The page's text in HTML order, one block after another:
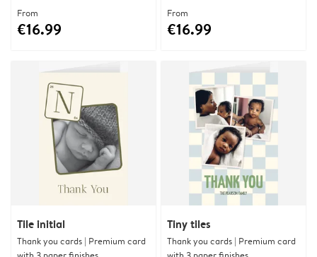
From
€16.99
From
€16.99
Tile initial
Thank you cards | Premium card
Tiny tiles
Thank you cards | Premium card